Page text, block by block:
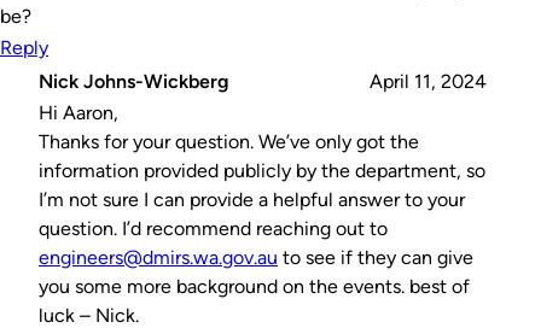
be?
Reply
Nick Johns-Wickberg
April 11, 2024
Hi Aaron,
Thanks for your question. We’ve only got the
information provided publicly by the department, so
I’m not sure I can provide a helpful answer to your
question. I’d recommend reaching out to
engineers@dmirs.wa.gov.au to see if they can give
you some more background on the events. best of
luck – Nick.